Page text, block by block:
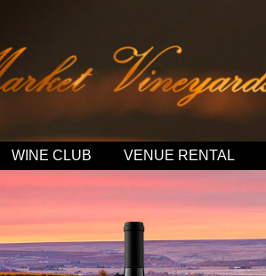
WINE CLUB VENUE RENTAL